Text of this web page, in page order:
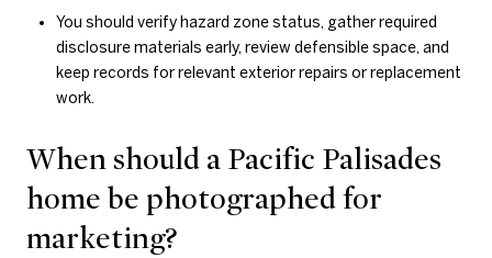
You should verify hazard zone status, gather required
disclosure materials early, review defensible space, and
keep records for relevant exterior repairs or replacement
work.
When should a Pacific Palisades
home be photographed for
marketing?